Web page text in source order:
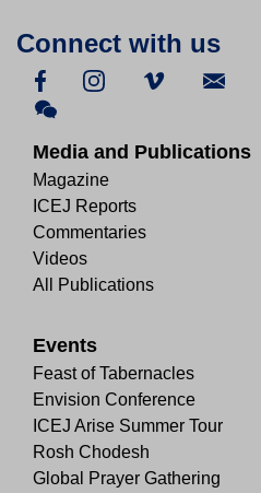
Connect with us
Media and Publications
Magazine
ICEJ Reports
Commentaries
Videos
All Publications
Events
Feast of Tabernacles
Envision Conference
ICEJ Arise Summer Tour
Rosh Chodesh
Global Prayer Gathering